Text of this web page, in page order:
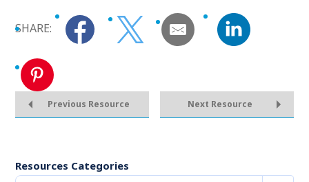
SHARE:
Previous Resource Next Resource
Resources Categories